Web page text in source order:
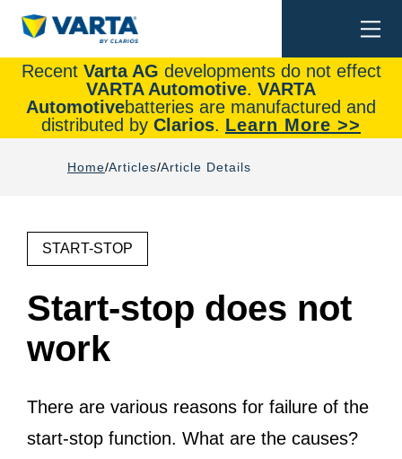
Recent Varta AG developments do not effect
VARTA Automotive. VARTA
Automotivebatteries are manufactured and
distributed by Clarios. Learn More >>
Home Articles Article Details
START-STOP
Start-stop does not
work
There are various reasons for failure of the
start-stop function. What are the causes?